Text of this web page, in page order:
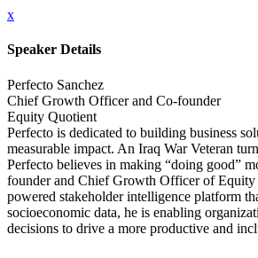
x
Speaker Details
Perfecto Sanchez
Chief Growth Officer and Co-founder
Equity Quotient
Perfecto is dedicated to building business
measurable impact. An Iraq War Veteran
Perfecto believes in making “doing good”
founder and Chief Growth Officer of
powered stakeholder intelligence platform
socioeconomic data, he is enabling
decisions to drive a more productive and